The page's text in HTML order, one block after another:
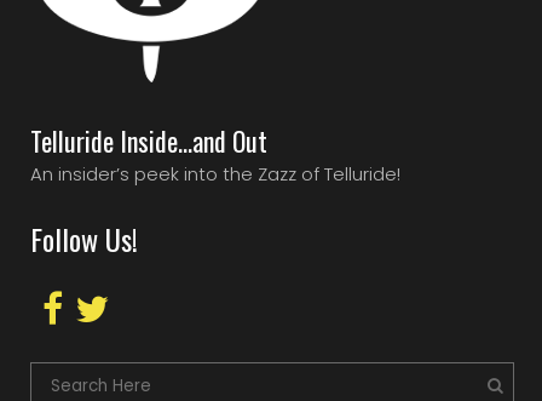
Telluride Inside…and Out
An insider’s peek into the Zazz of Telluride!
Follow Us!